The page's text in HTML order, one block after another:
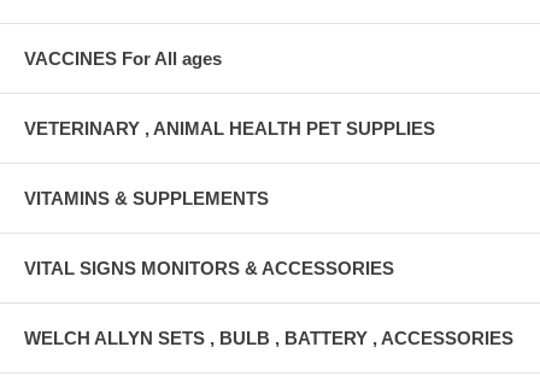
VACCINES For All ages
VETERINARY , ANIMAL HEALTH PET SUPPLIES
VITAMINS & SUPPLEMENTS
VITAL SIGNS MONITORS & ACCESSORIES
WELCH ALLYN SETS , BULB , BATTERY , ACCESSORIES